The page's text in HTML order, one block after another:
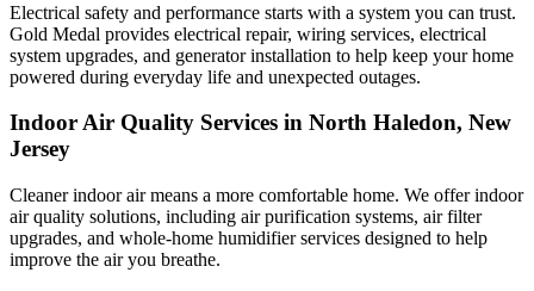
Electrical safety and performance starts with a system you can trust.
Gold Medal provides electrical repair, wiring services, electrical
system upgrades, and generator installation to help keep your home
powered during everyday life and unexpected outages.
Indoor Air Quality Services in North Haledon, New
Jersey
Cleaner indoor air means a more comfortable home. We offer indoor
air quality solutions, including air purification systems, air filter
upgrades, and whole-home humidifier services designed to help
improve the air you breathe.